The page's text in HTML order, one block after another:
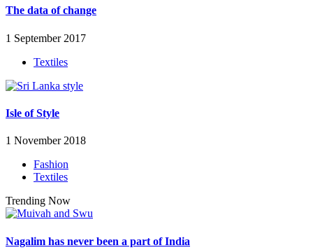
The data of change
1 September 2017
Textiles
Isle of Style
1 November 2018
Fashion
Textiles
Trending Now
Nagalim has never been a part of India